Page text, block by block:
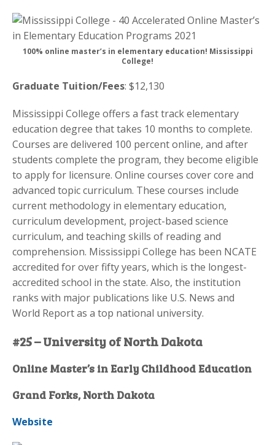
100% online master’s in elementary education! Mississippi
College!
Graduate Tuition/Fees: $12,130
Mississippi College offers a fast track elementary
education degree that takes 10 months to complete.
Courses are delivered 100 percent online, and after
students complete the program, they become eligible
to apply for licensure. Online courses cover core and
advanced topic curriculum. These courses include
current methodology in elementary education,
curriculum development, project-based science
curriculum, and teaching skills of reading and
comprehension. Mississippi College has been NCATE
accredited for over fifty years, which is the longest-
accredited school in the state. Also, the institution
ranks with major publications like U.S. News and
World Report as a top national university.
#25 – University of North Dakota
Online Master’s in Early Childhood Education
Grand Forks, North Dakota
Website